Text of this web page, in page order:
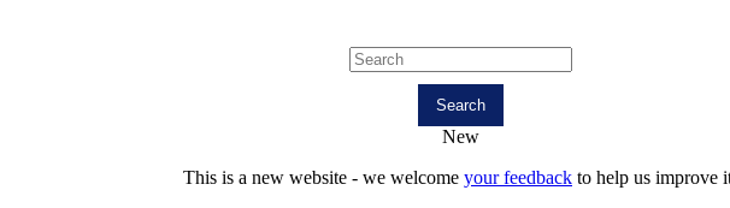
Search
New
This is a new website - we welcome your feedback to help us improve